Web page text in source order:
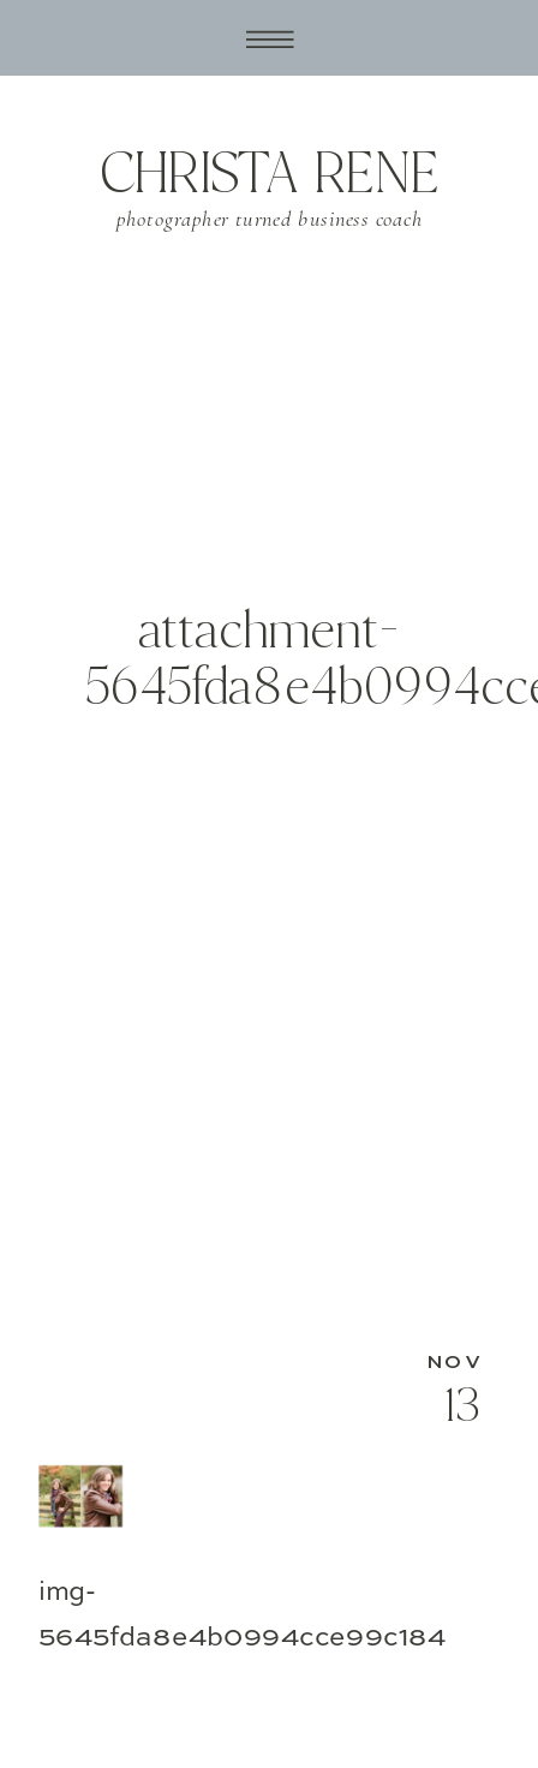
photographer turned business coach
CHRISTA RENE
attachment-
img-
5645fda8e4b0994cce99c184
13
NOV